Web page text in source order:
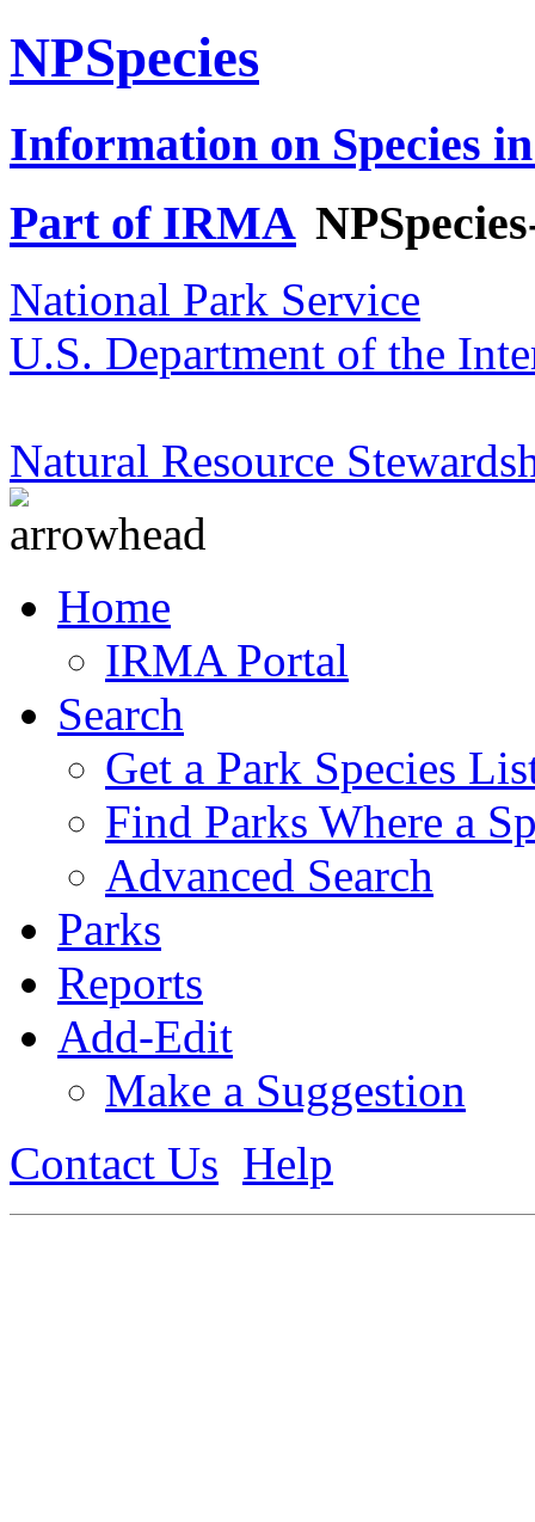
NPSpecies
Information on Species
Part of IRMA
National Park Service
U.S. Department of the
Natural Resource
Home
IRMA Portal
Search
Get a Park Species
Find Parks Where a
Advanced Search
Parks
Reports
Add-Edit
Make a Suggestion
Contact Us Help